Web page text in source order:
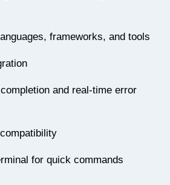
frameworks, and tools
and real-time error
for quick commands